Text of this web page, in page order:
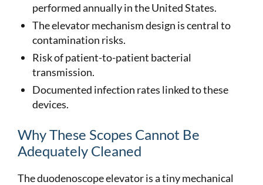
performed annually in the United States.
The elevator mechanism design is central to
contamination risks.
Risk of patient-to-patient bacterial
transmission.
Documented infection rates linked to these
devices.
Why These Scopes Cannot Be
Adequately Cleaned
The duodenoscope elevator is a tiny mechanical